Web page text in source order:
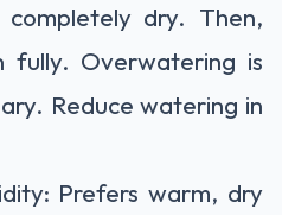
dry. Then,
fully. Overwatering is
Reduce watering in
Prefers warm, dry